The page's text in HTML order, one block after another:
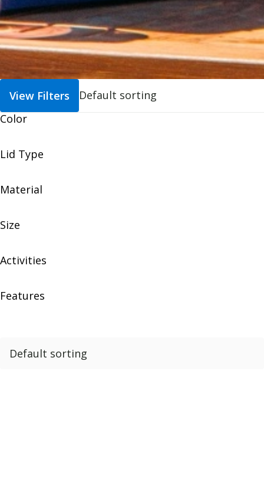
View Filters
Color
Lid Type
Material
Size
Activities
Features